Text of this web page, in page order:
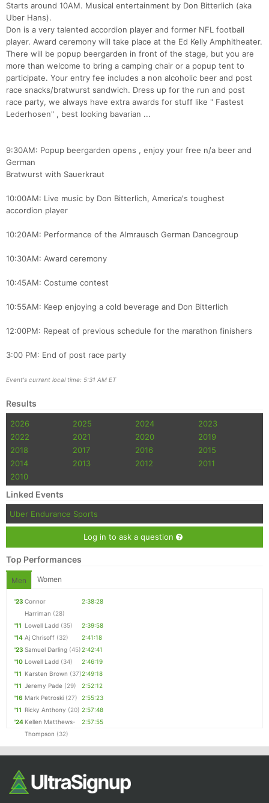
Starts around 10AM. Musical entertainment by Don Bitterlich (aka
Uber Hans).
Don is a very talented accordion player and former NFL football
player. Award ceremony will take place at the Ed Kelly Amphitheater.
There will be popup beergarden in front of the stage, but you are
more than welcome to bring a camping chair or a popup tent to
participate. Your entry fee includes a non alcoholic beer and post
race snacks/bratwurst sandwich. Dress up for the run and post
race party, we always have extra awards for stuff like " Fastest
Lederhosen" , best looking bavarian ...
9:30AM: Popup beergarden opens , enjoy your free n/a beer and
German
Bratwurst with Sauerkraut
10:00AM: Live music by Don Bitterlich, America's toughest
accordion player
10:20AM: Performance of the Almrausch German Dancegroup
10:30AM: Award ceremony
10:45AM: Costume contest
10:55AM: Keep enjoying a cold beverage and Don Bitterlich
12:00PM: Repeat of previous schedule for the marathon finishers
3:00 PM: End of post race party
Event's current local time: 5:31 AM ET
Results
2026 2025 2024
2023
2022
2021 2020
2019
2018
2017 2016
2015
2014
2013 2012
2011
2010
Linked Events
Uber Endurance Sports
Log in to ask a question
Top Performances
Men Women
'23 Connor
Harriman (28)
2:38:28
'11 Lowell Ladd (35)
2:39:58
'14 Aj Chrisoff (32)
2:41:18
'23 Samuel Darling (45)2:42:41
'10 Lowell Ladd (34)
2:46:19
'11 Karsten Brown (37)2:49:18
'11 Jeremy Pade (29)
2:52:12
'16 Mark Petroski (27)
2:55:23
'11 Ricky Anthony (20) 2:57:48
'24 Kellen Matthews-
Thompson (32)
2:57:55